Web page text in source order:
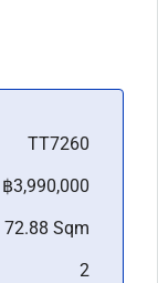
TT7260
฿3,990,000
72.88 Sqm
2